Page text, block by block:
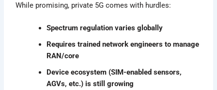
While promising, private 5G comes with hurdles:
Spectrum regulation varies globally
Requires trained network engineers to manage
RAN/core
Device ecosystem (SIM-enabled sensors,
AGVs, etc.) is still growing